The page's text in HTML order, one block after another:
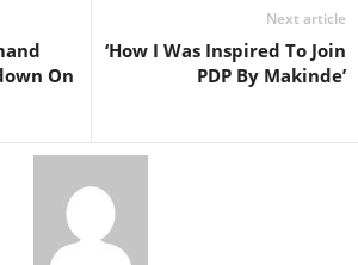
On
Next article
‘How I Was Inspired To Join
PDP By Makinde’